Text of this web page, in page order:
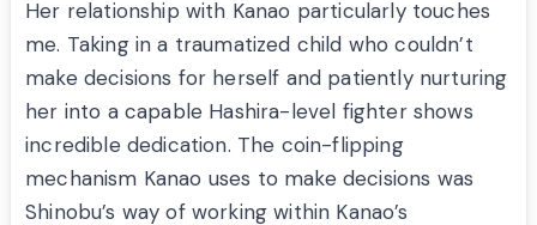
Her relationship with Kanao particularly touches
me. Taking in a traumatized child who couldn’t
make decisions for herself and patiently nurturing
her into a capable Hashira-level fighter shows
incredible dedication. The coin-flipping
mechanism Kanao uses to make decisions was
Shinobu’s way of working within Kanao’s